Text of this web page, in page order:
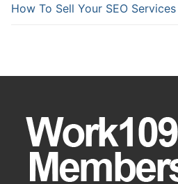
How To Sell Your SEO